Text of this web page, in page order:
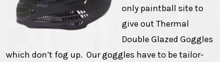
only paintball site to
give out Thermal
Double Glazed Goggles
which don’t fog up. Our goggles have to be tailor-